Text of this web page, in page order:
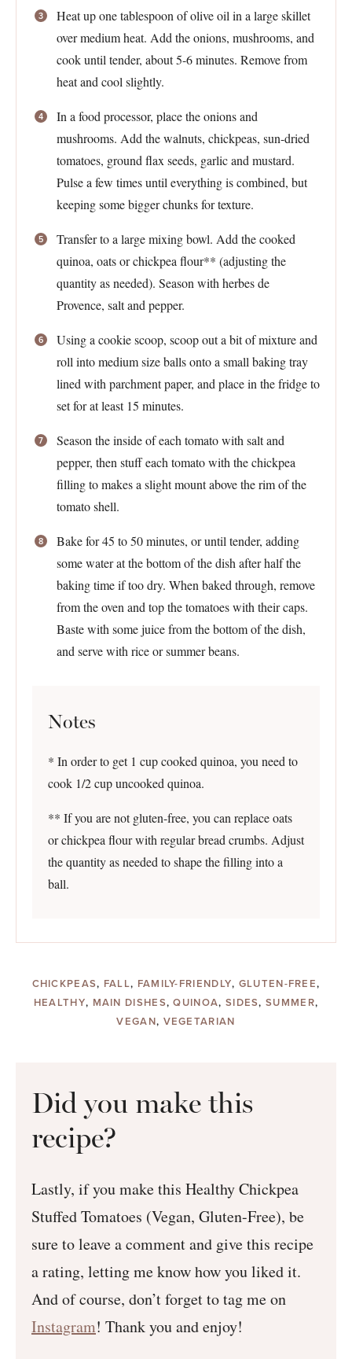
Heat up one tablespoon of olive oil in a large skillet
over medium heat. Add the onions, mushrooms, and
cook until tender, about 5-6 minutes. Remove from
heat and cool slightly.
In a food processor, place the onions and
mushrooms. Add the walnuts, chickpeas, sun-dried
tomatoes, ground flax seeds, garlic and mustard.
Pulse a few times until everything is combined, but
keeping some bigger chunks for texture.
Transfer to a large mixing bowl. Add the cooked
quinoa, oats or chickpea flour** (adjusting the
quantity as needed). Season with herbes de
Provence, salt and pepper.
Using a cookie scoop, scoop out a bit of mixture and
roll into medium size balls onto a small baking tray
lined with parchment paper, and place in the fridge to
set for at least 15 minutes.
Season the inside of each tomato with salt and
pepper, then stuff each tomato with the chickpea
filling to makes a slight mount above the rim of the
tomato shell.
Bake for 45 to 50 minutes, or until tender, adding
some water at the bottom of the dish after half the
baking time if too dry. When baked through, remove
from the oven and top the tomatoes with their caps.
Baste with some juice from the bottom of the dish,
and serve with rice or summer beans.
Notes
* In order to get 1 cup cooked quinoa, you need to
cook 1/2 cup uncooked quinoa.
** If you are not gluten-free, you can replace oats
or chickpea flour with regular bread crumbs. Adjust
the quantity as needed to shape the filling into a
ball.
CHICKPEAS, FALL, FAMILY-FRIENDLY, GLUTEN-FREE,
HEALTHY, MAIN DISHES,QUINOA, SIDES,SUMMER,
VEGAN, VEGETARIAN
Did you make this
recipe?
Lastly, if you make this Healthy Chickpea
Stuffed Tomatoes (Vegan, Gluten-Free), be
sure to leave a comment and give this recipe
a rating, letting me know how you liked it.
And of course, don’t forget to tag me on
Instagram! Thank you and enjoy!